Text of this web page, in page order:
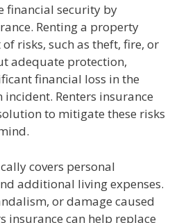
financial security by
Renting a property
risks, such as theft, fire, or
adequate protection,
financial loss in the
incident. Renters insurance
to mitigate these risks
covers personal
additional living expenses.
or damage caused
insurance can help replace